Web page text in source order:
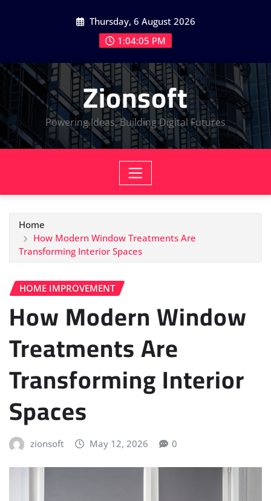
Thursday, 6 August 2026
1:04:06 PM
Zionsoft
Powering Ideas, Building Digital Futures
Home
How Modern Window Treatments Are
Transforming Interior Spaces
HOME IMPROVEMENT
How Modern Window
Treatments Are
Transforming Interior
Spaces
zionsoft May 12, 2026 0